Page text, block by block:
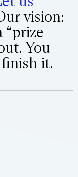
vision:
“prize
You
it.